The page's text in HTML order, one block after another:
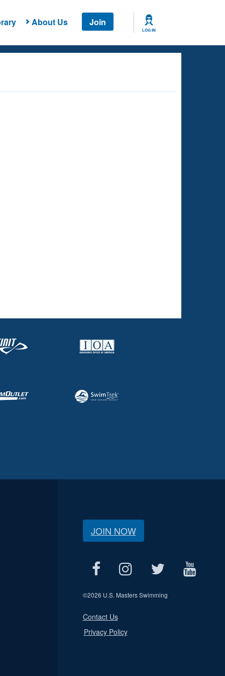
About Us Join
LOG IN
JOIN NOW
©2026 U.S. Masters Swimming
Contact Us
Privacy Policy